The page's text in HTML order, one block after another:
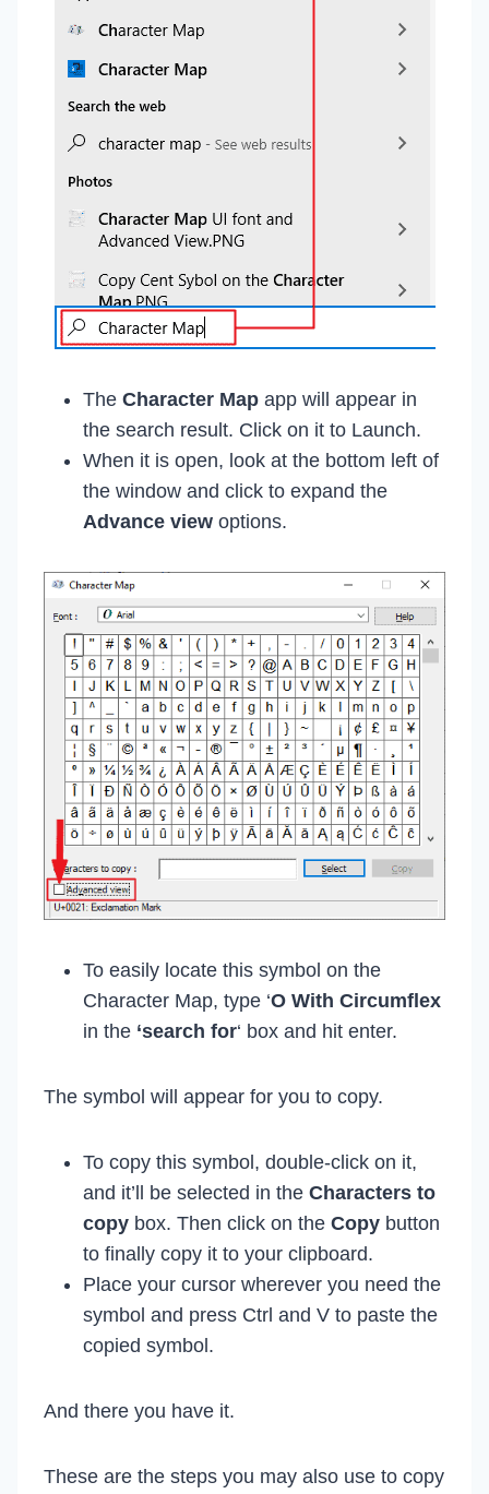
The Character Map app will appear in
the search result. Click on it to Launch.
When it is open, look at the bottom left of
the window and click to expand the
Advance view options.
To easily locate this symbol on the
Character Map, type ‘O With Circumflex
in the ‘search for‘ box and hit enter.
The symbol will appear for you to copy.
To copy this symbol, double-click on it,
and it’ll be selected in the Characters to
copy box. Then click on the Copy button
to finally copy it to your clipboard.
Place your cursor wherever you need the
symbol and press Ctrl and V to paste the
copied symbol.
And there you have it.
These are the steps you may also use to copy